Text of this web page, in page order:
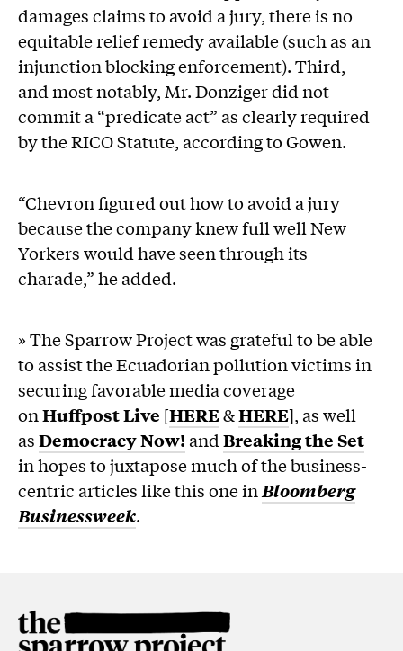
damages claims to avoid a jury, there is no
equitable relief remedy available (such as an
injunction blocking enforcement). Third,
and most notably, Mr. Donziger did not
commit a “predicate act” as clearly required
by the RICO Statute, according to Gowen.
“Chevron figured out how to avoid a jury
because the company knew full well New
Yorkers would have seen through its
charade,” he added.
» The Sparrow Project was grateful to be able
to assist the Ecuadorian pollution victims in
securing favorable media coverage
onHuffpost Live [HERE&HERE], as well
asDemocracy Now! andBreaking the Set
in hopes to juxtapose much of the business-
centric articles like this one in Bloomberg
Businessweek.